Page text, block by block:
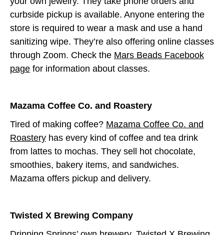
curbside pickup is available. Anyone entering the
store is required to wear a mask and use a hand
sanitizing wipe. They’re also offering online classes
through Zoom. Check the Mars Beads Facebook
page for information about classes.
Mazama Coffee Co. and Roastery
Tired of making coffee? Mazama Coffee Co. and
Roastery has every kind of coffee and tea drink
from lattes to mochas. They sell hot chocolate,
smoothies, bakery items, and sandwiches.
Mazama offers pickup and delivery.
Twisted X Brewing Company